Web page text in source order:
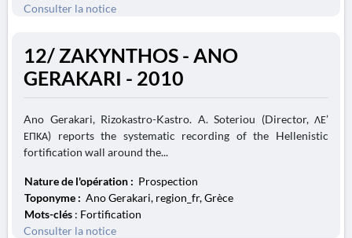
Consulter la notice
12/ ZAKYNTHOS - ANO
GERAKARI - 2010
Ano Gerakari, Rizokastro-Kastro. A. Soteriou (Director, ΛΕ’
ΕΠΚΑ) reports the systematic recording of the Hellenistic
fortification wall around the...
Nature de l'opération : Prospection
Toponyme : Ano Gerakari, region_fr, Grèce
Mots-clés : Fortification
Consulter la notice